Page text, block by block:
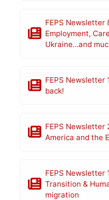
FEPS Newsletter
Employment,
Ukraine…and
FEPS Newsletter
back!
FEPS Newsletter
America and the
FEPS Newsletter
Transition &
migration